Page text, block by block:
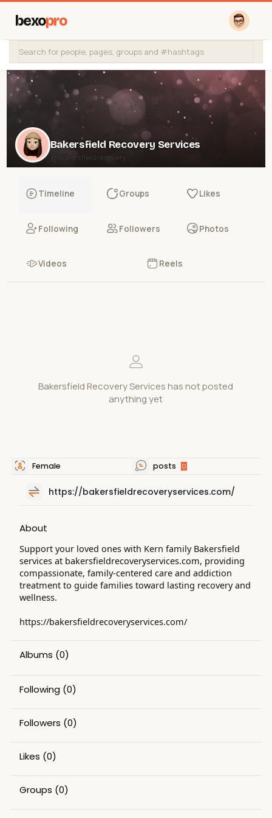
bexopro
Bakersfield Recovery Services
@bakersfieldrecovery
Timeline Groups Likes
Following Followers Photos
Videos Reels
Bakersfield Recovery Services has not posted
anything yet
Female posts 0
https://bakersfieldrecoveryservices.com/
About
Support your loved ones with Kern family Bakersfield
services at bakersfieldrecoveryservices.com, providing
compassionate, family-centered care and addiction
treatment to guide families toward lasting recovery and
wellness.
https://bakersfieldrecoveryservices.com/
Albums (0)
Following (0)
Followers (0)
Likes (0)
Groups (0)